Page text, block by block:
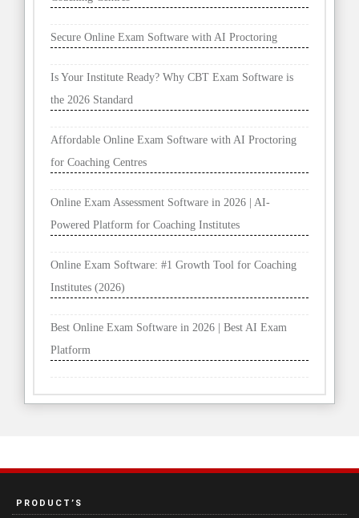
Secure Online Exam Software with AI Proctoring
Is Your Institute Ready? Why CBT Exam Software is
the 2026 Standard
Affordable Online Exam Software with AI Proctoring
for Coaching Centres
Online Exam Assessment Software in 2026 | AI-
Powered Platform for Coaching Institutes
Online Exam Software: #1 Growth Tool for Coaching
Institutes (2026)
Best Online Exam Software in 2026 | Best AI Exam
Platform
PRODUCT’S